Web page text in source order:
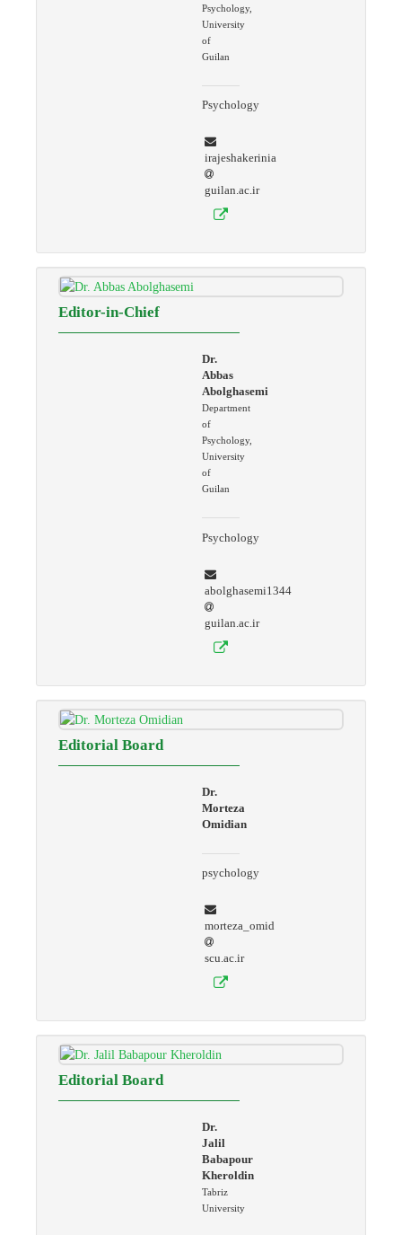
Psychology,
University
of
Guilan
Psychology
irajeshakerinia
guilan.ac.ir
Editor-in-Chief
Dr.
Abbas
Abolghasemi
Department
of
Psychology,
University
of
Guilan
Psychology
abolghasemi1344
guilan.ac.ir
Editorial Board
Dr.
Morteza
Omidian
psychology
morteza_omid
scu.ac.ir
Editorial Board
Dr.
Jalil
Babapour
Kheroldin
Tabriz
University